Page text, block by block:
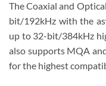
The Coaxial and
bit/192kHz with the
up to 32-bit/384kHz
also supports MQA
for the highest